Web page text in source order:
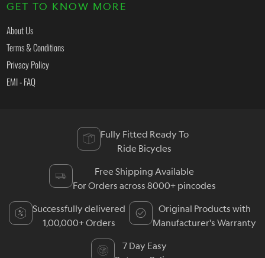
GET TO KNOW MORE
About Us
Terms & Conditions
Privacy Policy
EMI - FAQ
Fully Fitted Ready To
Ride Bicycles
Free Shipping Available
For Orders across 8000+ pincodes
Successfully delivered
1,00,000+ Orders
Original Products with
Manufacturer's Warranty
7 Day Easy